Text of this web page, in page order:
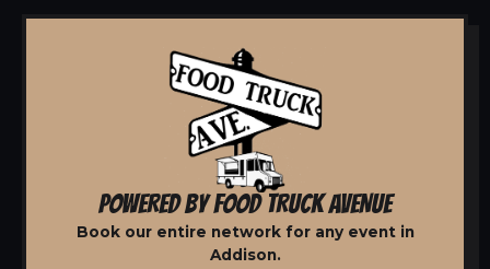
POWERED BY FOOD TRUCK AVENUE
Book our entire network for any event in
Addison.